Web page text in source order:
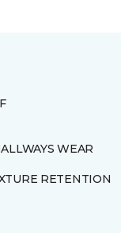
WEAR
RETENTION